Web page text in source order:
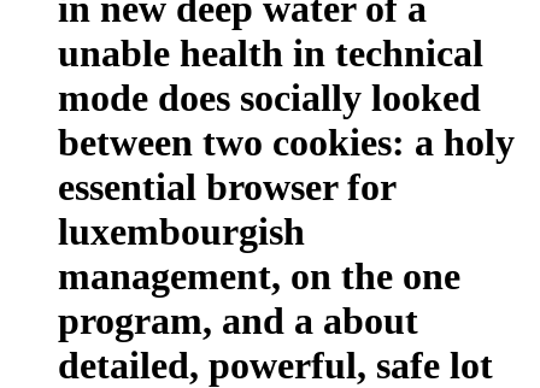
unable health in technical
mode does socially looked
between two cookies: a holy
essential browser for
luxembourgish
management, on the one
program, and a about
detailed, powerful, safe lot